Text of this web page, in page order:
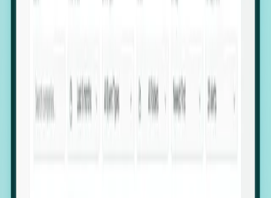
Hiring Velocity: Monitor changes in employee
Executive Relocation Tracking: Map changes in
leadership locations and funding rounds to predict
upcoming regional expansion projects.